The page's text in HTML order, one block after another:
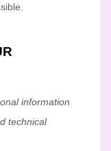
information
technical